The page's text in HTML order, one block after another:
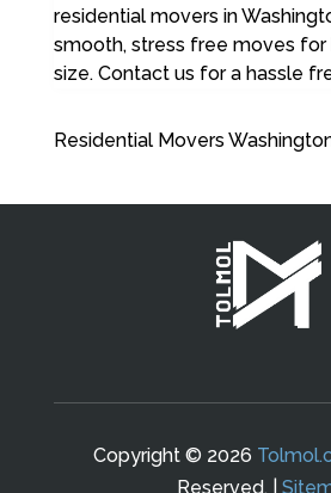
residential movers in
smooth, stress free moves
size. Contact us for a hassle
Residential Movers
Copyright © 2026
Reserved. |